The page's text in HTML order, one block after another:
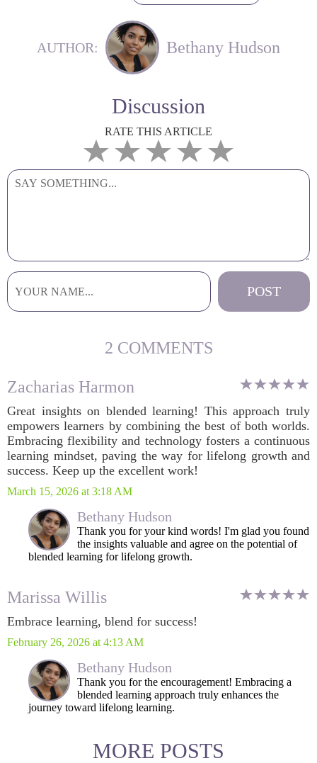
AUTHOR: Bethany Hudson
Discussion
RATE THIS ARTICLE
2 COMMENTS
Zacharias Harmon
Great insights on blended learning! This approach truly
empowers learners by combining the best of both worlds.
Embracing flexibility and technology fosters a continuous
learning mindset, paving the way for lifelong growth and
success. Keep up the excellent work!
March 15, 2026 at 3:18 AM
Bethany Hudson
Thank you for your kind words! I'm glad you found
the insights valuable and agree on the potential of
blended learning for lifelong growth.
Marissa Willis
Embrace learning, blend for success!
February 26, 2026 at 4:13 AM
Bethany Hudson
Thank you for the encouragement! Embracing a
blended learning approach truly enhances the
journey toward lifelong learning.
MORE POSTS